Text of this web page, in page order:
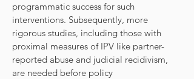
programmatic success for such
interventions. Subsequently, more
rigorous studies, including those with
proximal measures of IPV like partner-
reported abuse and judicial recidivism,
are needed before policy